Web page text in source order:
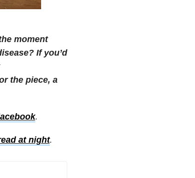
moment
If you’d
the piece, a
.
at night.